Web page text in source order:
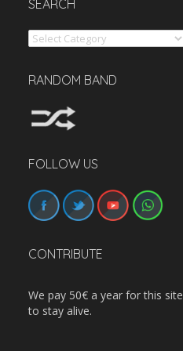
SEARCH
Search
RANDOM BAND
FOLLOW US
CONTRIBUTE
We pay 50€ a year for this site
to stay alive.